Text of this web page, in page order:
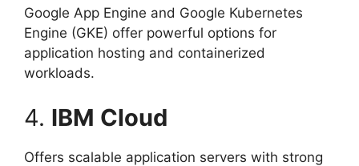
Google App Engine and Google Kubernetes
Engine (GKE) offer powerful options for
application hosting and containerized
workloads.
4. IBM Cloud
Offers scalable application servers with strong